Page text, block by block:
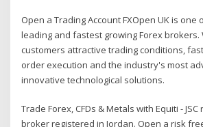
Open a Trading Account FXOpen UK is one
leading and fastest growing Forex
customers attractive trading conditions,
order execution and the industry's most
innovative technological solutions.
Trade Forex, CFDs & Metals with Equiti -
broker registered in Jordan. Open a risk